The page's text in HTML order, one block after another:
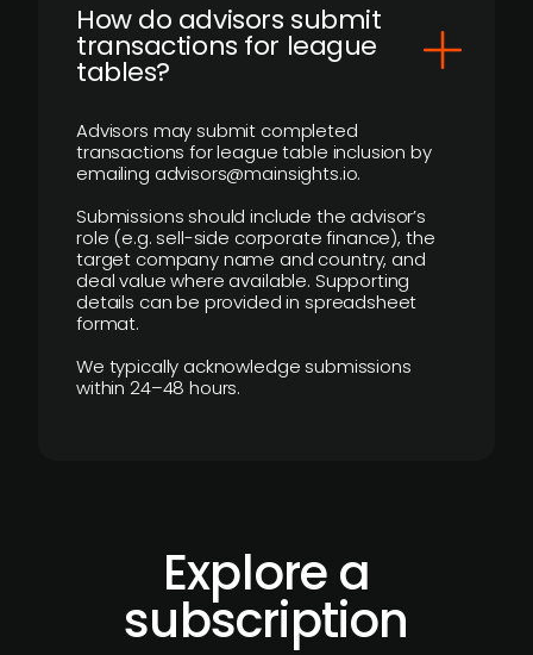
How do advisors submit
transactions for league
tables?
Advisors may submit completed
transactions for league table inclusion by
emailing advisors@mainsights.io.
Submissions should include the advisor’s
role (e.g. sell-side corporate finance), the
target company name and country, and
deal value where available. Supporting
details can be provided in spreadsheet
format.
We typically acknowledge submissions
within 24–48 hours.
Explore a
subscription